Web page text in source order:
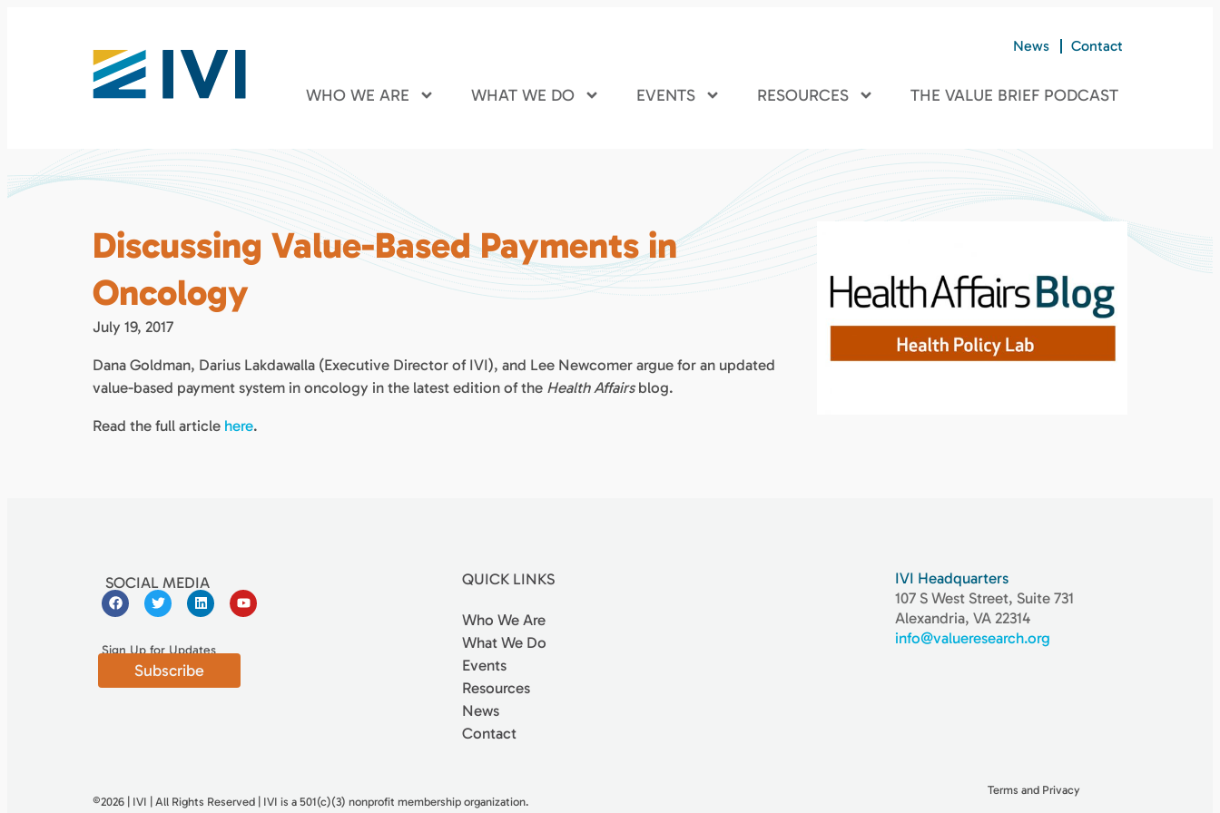
News Contact
WHO WE ARE WHAT WE DO EVENTS RESOURCES THE VALUE BRIEF PODCAST
Discussing Value-Based Payments in
Oncology
July 19, 2017
Dana Goldman, Darius Lakdawalla (Executive Director of IVI), and Lee Newcomer argue for an updated
value-based payment system in oncology in the latest edition of the Health Affairsblog.
Read the full article here.
SOCIAL MEDIA
Sign Up for Updates
Subscribe
QUICK LINKS
Who We Are
What We Do
Events
Resources
News
Contact
IVI Headquarters
107 S West Street, Suite 731
Alexandria, VA 22314
info@valueresearch.org
©2026 | IVI | All Rights Reserved | IVI is a 501(c)(3) nonproﬁt membership organization.
Terms and Privacy